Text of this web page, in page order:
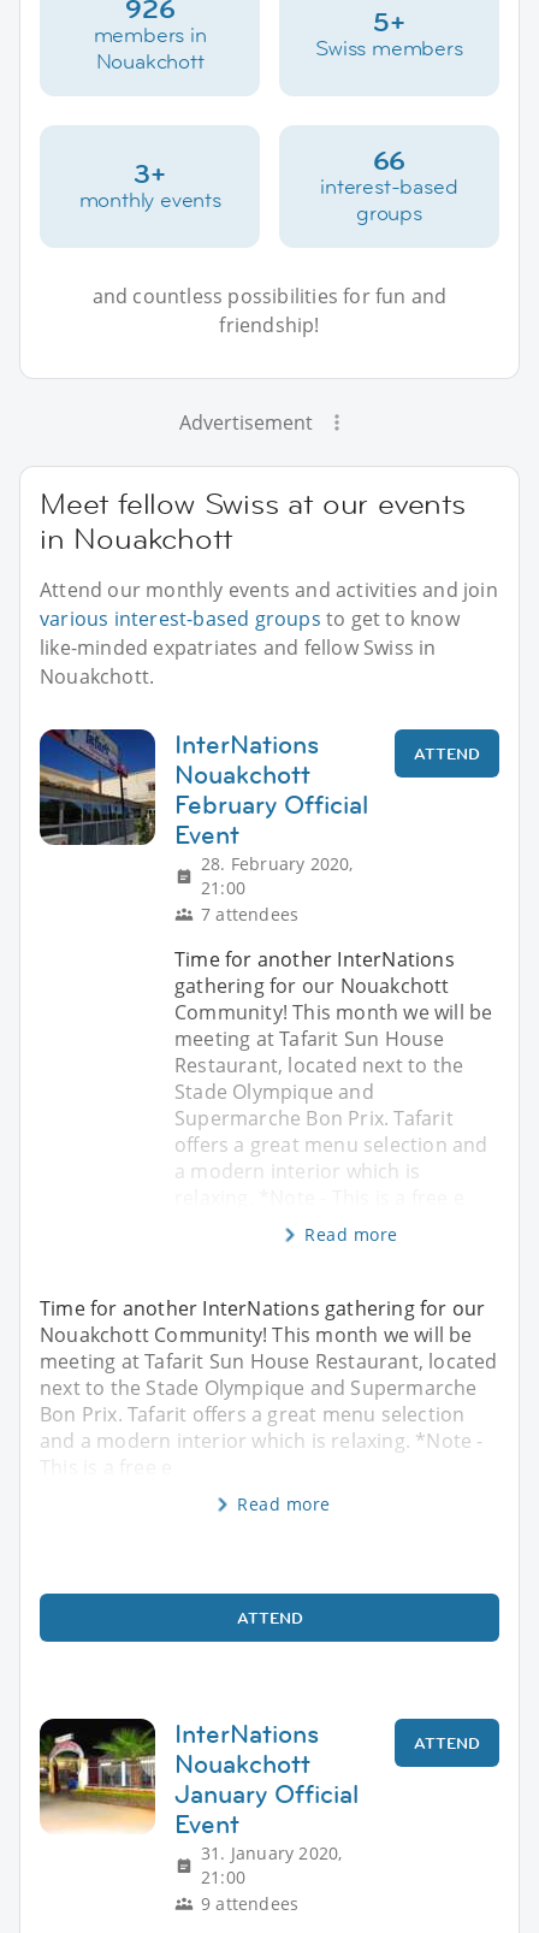
926
members in
Nouakchott
5+
Swiss members
3+
monthly events
66
interest-based
groups
and countless possibilities for fun and
friendship!
Advertisement
Meet fellow Swiss at our events
in Nouakchott
Attend our monthly events and activities and join
various interest-based groups to get to know
like-minded expatriates and fellow Swiss in
Nouakchott.
InterNations
Nouakchott
February Official
Event
28. February 2020,
21:00
7 attendees
ATTEND
Time for another InterNations
gathering for our Nouakchott
Community! This month we will be
meeting at Tafarit Sun House
Restaurant, located next to the
Stade Olympique and
Supermarche Bon Prix. Tafarit
offers a great menu selection and
a modern interior which is
Read more
Time for another InterNations gathering for our
Nouakchott Community! This month we will be
meeting at Tafarit Sun House Restaurant, located
next to the Stade Olympique and Supermarche
Bon Prix. Tafarit offers a great menu selection
and a modern interior which is relaxing. *Note -
This is a free e
Read more
ATTEND
InterNations
Nouakchott
January Official
Event
31. January 2020,
21:00
9 attendees
ATTEND